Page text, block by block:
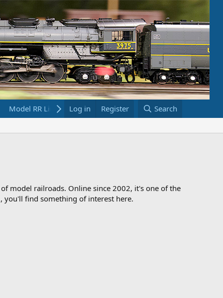
Model RR Links Bookstore
Log in Register Search
of model railroads. Online since 2002, it's one of the
you'll find something of interest here.